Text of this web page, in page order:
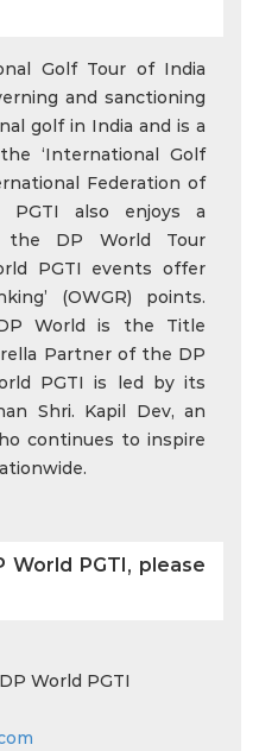
Golf Tour of India
and sanctioning
golf in India and is a
‘International Golf
Federation of
PGTI also enjoys a
the DP World Tour
PGTI events offer
(OWGR) points.
World is the Title
Partner of the DP
PGTI is led by its
Shri. Kapil Dev, an
continues to inspire
World PGTI, please
World PGTI